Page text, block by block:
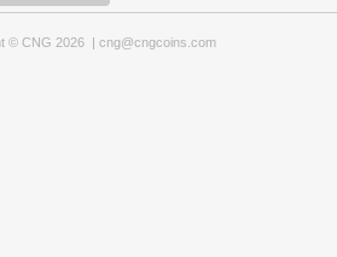
© CNG 2026 | cng@cngcoins.com